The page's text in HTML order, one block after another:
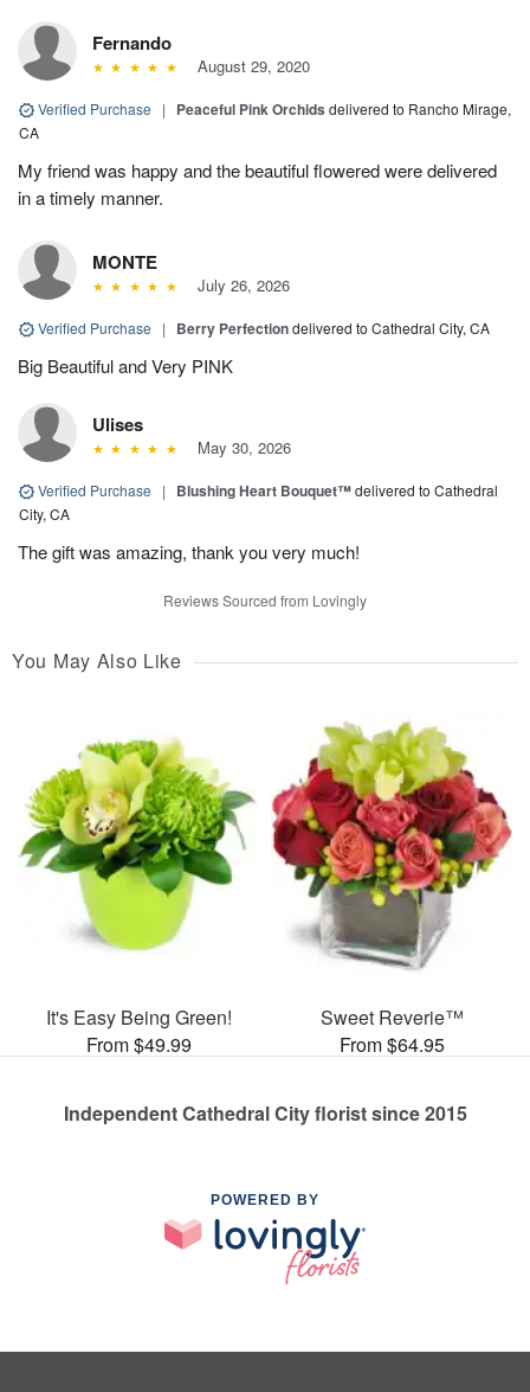
Fernando
August 29, 2020
Verified Purchase | Peaceful Pink Orchids delivered to Rancho Mirage,
CA
My friend was happy and the beautiful flowered were delivered
in a timely manner.
MONTE
July 26, 2026
Verified Purchase | Berry Perfectiondelivered to Cathedral City, CA
Big Beautiful and Very PINK
Ulises
May 30, 2026
Verified Purchase | Blushing Heart Bouquet™delivered to Cathedral
City, CA
The gift was amazing, thank you very much!
Reviews Sourced from Lovingly
You May Also Like
It's Easy Being Green!
From $49.99
Sweet Reverie™
From $64.95
Independent Cathedral City florist since 2015
POWERED BY